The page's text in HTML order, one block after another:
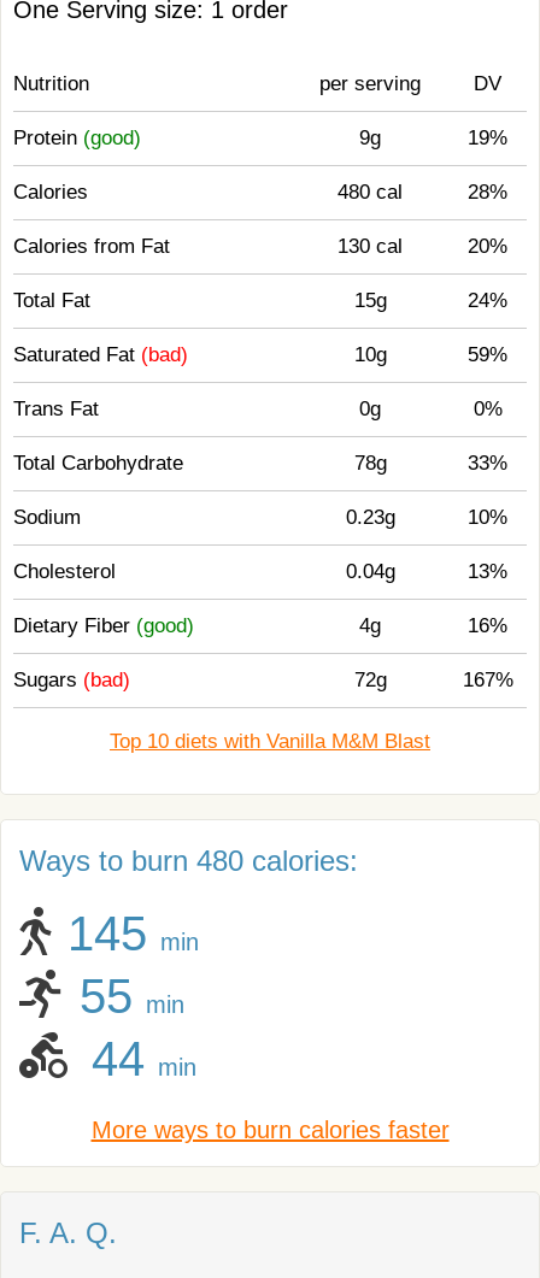
One Serving size: 1 order
Nutrition per serving DV
Protein (good) 9g 19%
Calories 480 cal 28%
Calories from Fat 130 cal 20%
Total Fat 15g 24%
Saturated Fat (bad) 10g 59%
Trans Fat 0g 0%
Total Carbohydrate 78g 33%
Sodium 0.23g 10%
Cholesterol 0.04g 13%
Dietary Fiber (good) 4g 16%
Sugars (bad) 72g 167%
Top 10 diets with Vanilla M&M Blast
Ways to burn 480 calories:
145 min
55 min
44 min
More ways to burn calories faster
F. A. Q.